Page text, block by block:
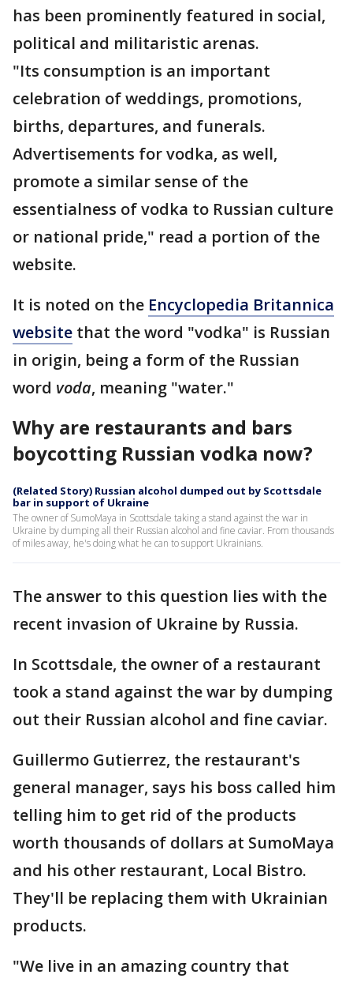
has been prominently featured in social,
political and militaristic arenas.
"Its consumption is an important
celebration of weddings, promotions,
births, departures, and funerals.
Advertisements for vodka, as well,
promote a similar sense of the
essentialness of vodka to Russian culture
or national pride," read a portion of the
website.
It is noted on the Encyclopedia Britannica
website that the word "vodka" is Russian
in origin, being a form of the Russian
word voda, meaning "water."
Why are restaurants and bars
boycotting Russian vodka now?
(Related Story) Russian alcohol dumped out by Scottsdale
bar in support of Ukraine
The owner of SumoMaya in Scottsdale taking a stand against the war in
Ukraine by dumping all their Russian alcohol and fine caviar. From thousands
of miles away, he's doing what he can to support Ukrainians.
The answer to this question lies with the
recent invasion of Ukraine by Russia.
In Scottsdale, the owner of a restaurant
took a stand against the war by dumping
out their Russian alcohol and fine caviar.
Guillermo Gutierrez, the restaurant's
general manager, says his boss called him
telling him to get rid of the products
worth thousands of dollars at SumoMaya
and his other restaurant, Local Bistro.
They'll be replacing them with Ukrainian
products.
"We live in an amazing country that